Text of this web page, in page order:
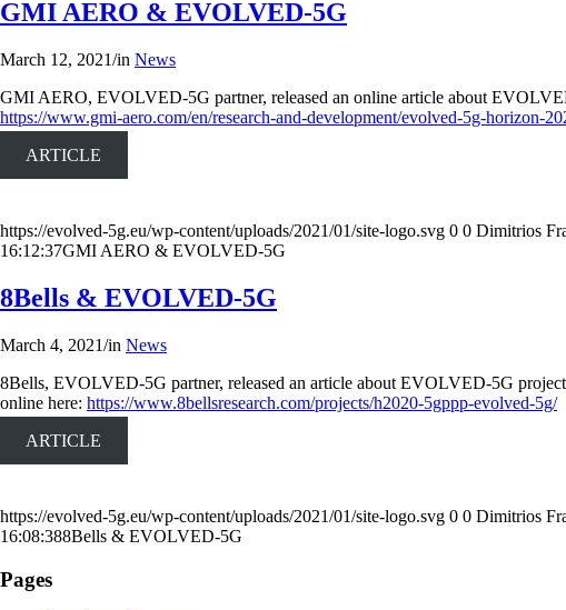
GMI AERO & EVOLVED-5G
March 12, 2021/in News
GMI AERO, EVOLVED-5G partner, released an online article about
https://www.gmi-aero.com/en/research-and-development/evolved-5g-horizon-
ARTICLE
https://evolved-5g.eu/wp-content/uploads/2021/01/site-logo.svg 0 0 Dimitrios
16:12:37GMI AERO & EVOLVED-5G
8Bells & EVOLVED-5G
March 4, 2021/in News
8Bells, EVOLVED-5G partner, released an article about EVOLVED-5G
online here: https://www.8bellsresearch.com/projects/h2020-5gppp-evolved-5g/
ARTICLE
https://evolved-5g.eu/wp-content/uploads/2021/01/site-logo.svg 0 0 Dimitrios
16:08:388Bells & EVOLVED-5G
Pages